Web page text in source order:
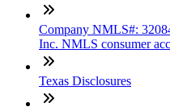
Company NMLS#:
Inc. NMLS consumer
Texas Disclosures